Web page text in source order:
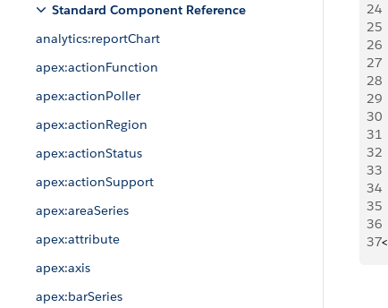
Standard Component Reference
analytics:reportChart
apex:actionFunction
apex:actionPoller
apex:actionRegion
apex:actionStatus
apex:actionSupport
apex:areaSeries
apex:attribute
apex:axis
apex:barSeries
24
25
26
27
28
29
30
31
32
33
34
35
36
37<